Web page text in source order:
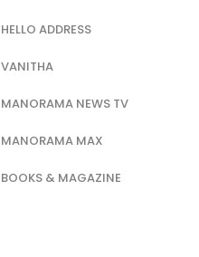
HELLO ADDRESS
VANITHA
MANORAMA NEWS TV
MANORAMA MAX
BOOKS & MAGAZINE